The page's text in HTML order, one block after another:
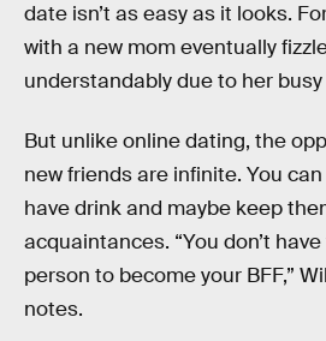
date isn’t as easy as it looks.
with a new mom eventually
understandably due to her
But unlike online dating, the
new friends are infinite. You
have drink and maybe keep
acquaintances. “You don’t
person to become your BFF,”
notes.